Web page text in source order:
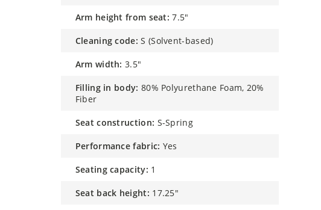
arm height from seat: 7.5"
cleaning code: S (Solvent-based)
arm width: 3.5"
filling in body: 80% Polyurethane Foam, 20%
Fiber
seat construction: S-Spring
performance fabric: Yes
seating capacity: 1
seat back height: 17.25"